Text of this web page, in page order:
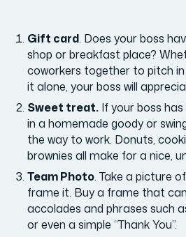
Gift card. Does your boss
shop or breakfast place?
coworkers together to pitch
it alone, your boss will
Sweet treat. If your boss
in a homemade goody or
the way to work. Donuts,
brownies all make for a nice,
Team Photo. Take a picture
frame it. Buy a frame that
accolades and phrases such
or even a simple “Thank You”.